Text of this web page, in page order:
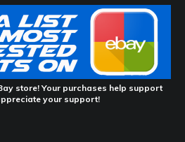
store! Your purchases help support
your support!